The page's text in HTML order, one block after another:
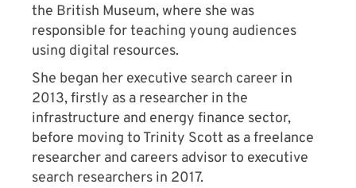
the British Museum, where she was
responsible for teaching young audiences
using digital resources.
She began her executive search career in
2013, firstly as a researcher in the
infrastructure and energy finance sector,
before moving to Trinity Scott as a freelance
researcher and careers advisor to executive
search researchers in 2017.